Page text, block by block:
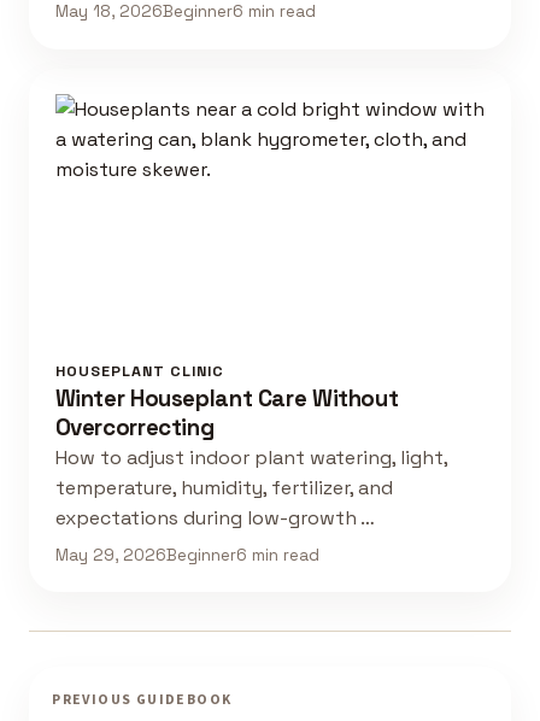
May 18, 2026Beginner6 min read
HOUSEPLANT CLINIC
Winter Houseplant Care Without
Overcorrecting
How to adjust indoor plant watering, light,
temperature, humidity, fertilizer, and
expectations during low-growth …
May 29, 2026Beginner6 min read
PREVIOUS GUIDEBOOK